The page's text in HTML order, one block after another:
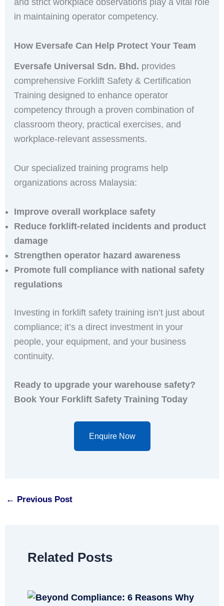
in maintaining operator competency.
How Eversafe Can Help Protect Your Team
Eversafe Universal Sdn. Bhd. provides
comprehensive Forklift Safety & Certification
Training designed to enhance operator
competency through a proven combination of
classroom theory, practical exercises, and
workplace-relevant assessments.
Our specialized training programs help
organizations across Malaysia:
Improve overall workplace safety
Reduce forklift-related incidents and product
damage
Strengthen operator hazard awareness
Promote full compliance with national safety
regulations
Investing in forklift safety training isn’t just about
compliance; it’s a direct investment in your
people, your equipment, and your business
continuity.
Ready to upgrade your warehouse safety?
Book Your Forklift Safety Training Today
Enquire Now
← Previous Post
Related Posts